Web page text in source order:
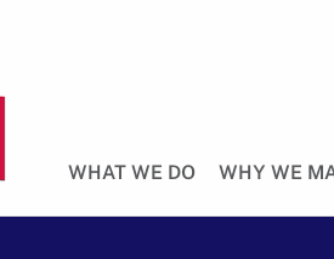
WHAT WE DO WHY WE